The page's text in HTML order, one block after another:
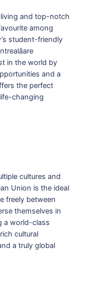
and top-notch
among
student-friendly
in the world by
and a
the perfect
changing
cultures and
Union is the ideal
freely between
themselves in
a world-class
cultural
a truly global